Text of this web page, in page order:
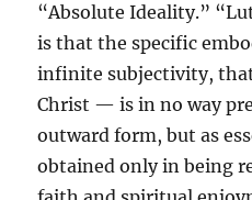
“Absolute Ideality.”
is that the specific
infinite subjectivity,
Christ — is in no way
outward form, but as
obtained only in being